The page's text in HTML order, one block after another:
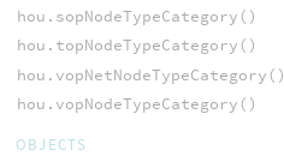
hou.sopNodeTypeCategory()
hou.topNodeTypeCategory()
hou.vopNetNodeTypeCategory()
hou.vopNodeTypeCategory()
OBJECTS